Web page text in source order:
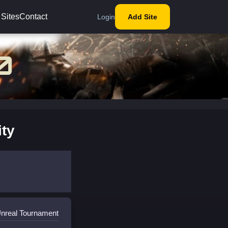
SitesContact Login Add Site
Tournament